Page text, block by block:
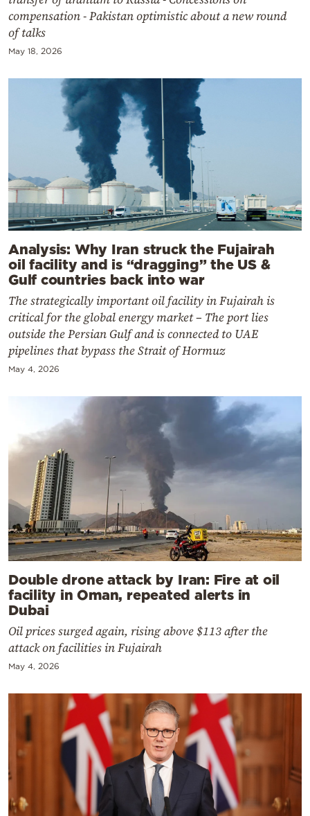
compensation - Pakistan optimistic about a new round
of talks
May 18, 2026
Analysis: Why Iran struck the Fujairah
oil facility and is “dragging” the US &
Gulf countries back into war
The strategically important oil facility in Fujairah is
critical for the global energy market – The port lies
outside the Persian Gulf and is connected to UAE
pipelines that bypass the Strait of Hormuz
May 4, 2026
Double drone attack by Iran: Fire at oil
facility in Oman, repeated alerts in
Dubai
Oil prices surged again, rising above $113 after the
attack on facilities in Fujairah
May 4, 2026